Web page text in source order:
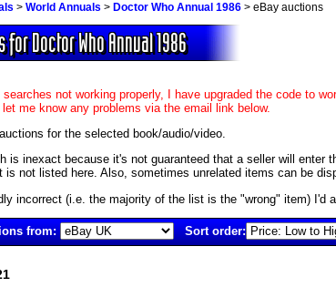
> World Annuals > Doctor Who Annual 1986 > eBay auctions
Doctor Who Annual 1986
not working properly, I have upgraded the code to
me know any problems via the email link below.
for the selected book/audio/video.
is inexact because it's not guaranteed that a seller will
is not listed here. Also, sometimes unrelated items can be
incorrect (i.e. the majority of the list is the "wrong" item) I'd
from: Sort order: